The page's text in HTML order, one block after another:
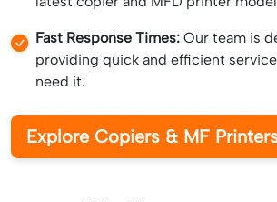
Fast Response Times: Our team is
providing quick and efficient
need it.
Explore Copiers & MF